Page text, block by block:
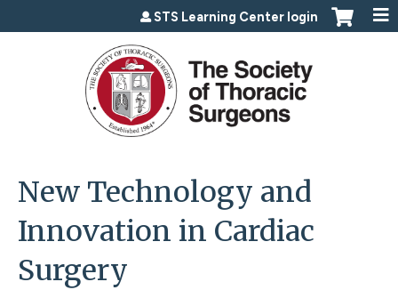
Jump to content
STS Learning Center login
New Technology and
Innovation in Cardiac
Surgery